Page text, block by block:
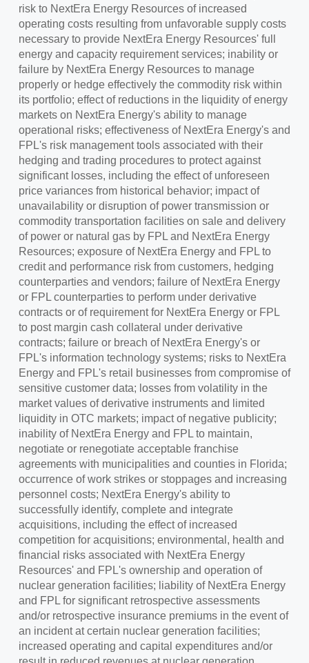
risk to NextEra Energy Resources of increased
operating costs resulting from unfavorable supply costs
necessary to provide NextEra Energy Resources' full
energy and capacity requirement services; inability or
failure by NextEra Energy Resources to manage
properly or hedge effectively the commodity risk within
its portfolio; effect of reductions in the liquidity of energy
markets on NextEra Energy's ability to manage
operational risks; effectiveness of NextEra Energy's and
FPL's risk management tools associated with their
hedging and trading procedures to protect against
significant losses, including the effect of unforeseen
price variances from historical behavior; impact of
unavailability or disruption of power transmission or
commodity transportation facilities on sale and delivery
of power or natural gas by FPL and NextEra Energy
Resources; exposure of NextEra Energy and FPL to
credit and performance risk from customers, hedging
counterparties and vendors; failure of NextEra Energy
or FPL counterparties to perform under derivative
contracts or of requirement for NextEra Energy or FPL
to post margin cash collateral under derivative
contracts; failure or breach of NextEra Energy's or
FPL's information technology systems; risks to NextEra
Energy and FPL's retail businesses from compromise of
sensitive customer data; losses from volatility in the
market values of derivative instruments and limited
liquidity in OTC markets; impact of negative publicity;
inability of NextEra Energy and FPL to maintain,
negotiate or renegotiate acceptable franchise
agreements with municipalities and counties in Florida;
occurrence of work strikes or stoppages and increasing
personnel costs; NextEra Energy's ability to
successfully identify, complete and integrate
acquisitions, including the effect of increased
competition for acquisitions; environmental, health and
financial risks associated with NextEra Energy
Resources' and FPL's ownership and operation of
nuclear generation facilities; liability of NextEra Energy
and FPL for significant retrospective assessments
and/or retrospective insurance premiums in the event of
an incident at certain nuclear generation facilities;
increased operating and capital expenditures and/or